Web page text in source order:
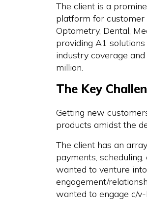
The client is a
platform for customer
Optometry, Dental,
providing A1
industry coverage
million.
The Key
Getting new
products amidst the
The client has an
payments,
wanted to venture
engagement/
wanted to engage c/